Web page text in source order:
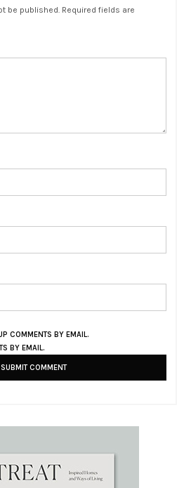
be published. Required fields are
COMMENTS BY EMAIL.
BY EMAIL.